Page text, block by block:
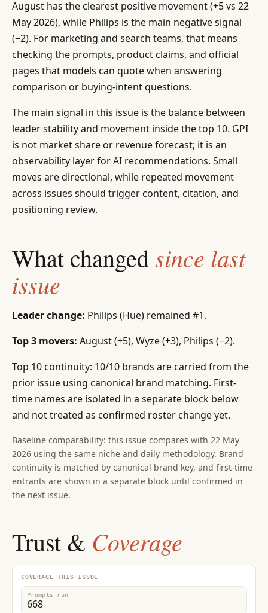
August has the clearest positive movement (+5 vs 22
May 2026), while Philips is the main negative signal
(−2). For marketing and search teams, that means
checking the prompts, product claims, and official
pages that models can quote when answering
comparison or buying-intent questions.
The main signal in this issue is the balance between
leader stability and movement inside the top 10. GPI
is not market share or revenue forecast; it is an
observability layer for AI recommendations. Small
moves are directional, while repeated movement
across issues should trigger content, citation, and
positioning review.
What changedsince last
issue
Leader change: Philips (Hue) remained #1.
Top 3 movers: August (+5), Wyze (+3), Philips (−2).
Top 10 continuity: 10/10 brands are carried from the
prior issue using canonical brand matching. First-
time names are isolated in a separate block below
and not treated as confirmed roster change yet.
Baseline comparability: this issue compares with 22 May
2026 using the same niche and daily methodology. Brand
continuity is matched by canonical brand key, and first-time
entrants are shown in a separate block until confirmed in
the next issue.
Trust & Coverage
COVERAGE THIS ISSUE
Prompts run
668